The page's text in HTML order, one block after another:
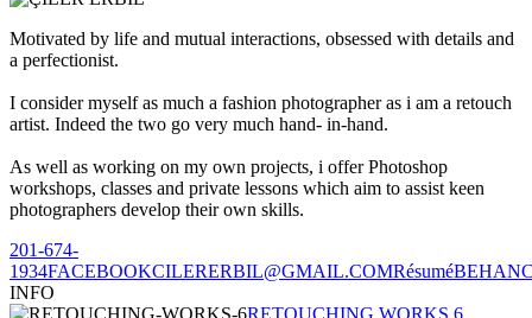
Motivated by life and mutual interactions, obsessed with details and
a perfectionist.
I consider myself as much a fashion photographer as i am a retouch
artist. Indeed the two go very much hand- in-hand.
As well as working on my own projects, i offer Photoshop
workshops, classes and private lessons which aim to assist keen
photographers develop their own skills.
201-674-
1934FACEBOOKCILERERBIL@GMAIL.COMRésumé
INFO
RETOUCHING WORKS 6